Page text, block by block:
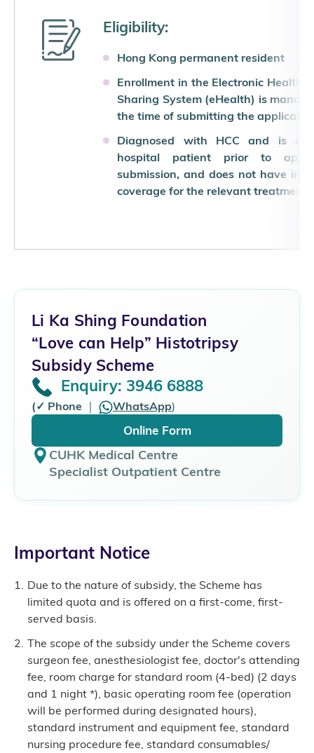
Eligibility:
Hong Kong permanent resident
Enrollment in the Electronic Health
Sharing System (eHealth) is
the time of submitting the
Diagnosed with HCC and is a
hospital patient prior to
submission, and does not have
coverage for the relevant treatment
Li Ka Shing Foundation
“Love can Help” Histotripsy
Subsidy Scheme
Enquiry: 3946 6888
(✓ Phone ｜ WhatsApp)
Online Form
CUHK Medical Centre
Specialist Outpatient Centre
Important Notice
Due to the nature of subsidy, the Scheme has
limited quota and is offered on a first-come, first-
served basis.
The scope of the subsidy under the Scheme covers
surgeon fee, anesthesiologist fee, doctor's attending
fee, room charge for standard room (4-bed) (2 days
and 1 night *), basic operating room fee (operation
will be performed during designated hours),
standard instrument and equipment fee, standard
nursing procedure fee, standard consumables/